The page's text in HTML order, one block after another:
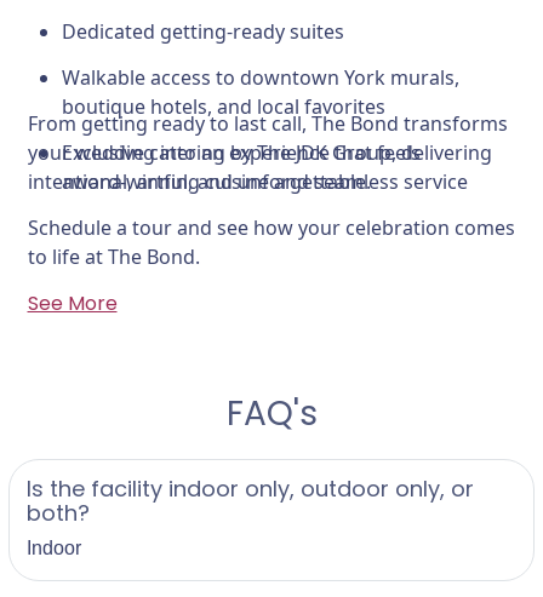
Dedicated getting-ready suites
Walkable access to downtown York murals,
boutique hotels, and local favorites
Exclusive catering by The JDK Group, delivering
award-winning cuisine and seamless service
From getting ready to last call, The Bond transforms
your wedding into an experience that feels
intentional, artful, and unforgettable.
Schedule a tour and see how your celebration comes
to life at The Bond.
See More
FAQ's
Is the facility indoor only, outdoor only, or
both?
Indoor